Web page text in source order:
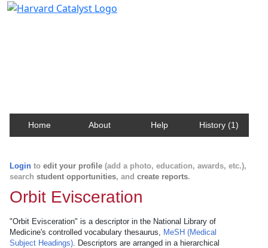
Home About Help History (1)
Login to edit your profile (add a photo, education, awards, etc.),
search student opportunities, and create reports.
Orbit Evisceration
"Orbit Evisceration" is a descriptor in the National Library of
Medicine's controlled vocabulary thesaurus, MeSH (Medical
Subject Headings). Descriptors are arranged in a hierarchical